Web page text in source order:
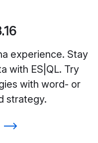
experience. Stay
with ES|QL. Try
with word- or
strategy.